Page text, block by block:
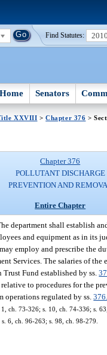
Find Statutes:
Home Senators
XXVIII >Chapter 376 >
Chapter 376
POLLUTANT DISCHARGE
PREVENTION AND
Entire Chapter
department shall establish
and equipment as in its
may employ and prescribe the
Services. The salaries of
Fund established by ss.
to procedures for the
operations regulated by ss.
ch. 73-326; s. 10, ch. 74-336; s.
6, ch. 96-263; s. 98, ch. 98-279.